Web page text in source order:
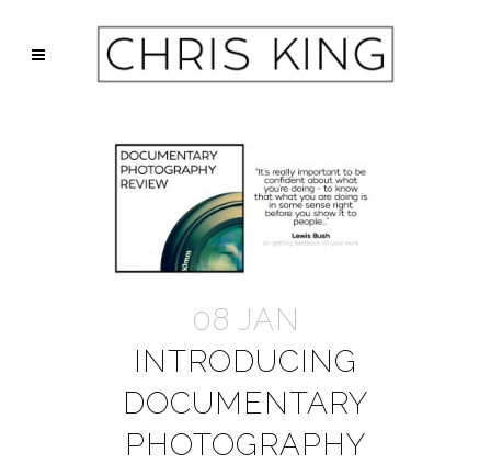
08 JAN
INTRODUCING
DOCUMENTARY
PHOTOGRAPHY